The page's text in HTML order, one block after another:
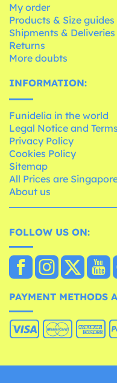
My order
Products & Size guides
Shipments & Deliveries
Returns
More doubts
INFORMATION:
Funidelia in the world
Legal Notice and
Privacy Policy
Cookies Policy
Sitemap
All Prices are
About us
FOLLOW US ON:
PAYMENT METHODS